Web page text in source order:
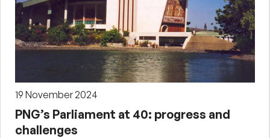
19 November 2024
PNG’s Parliament at 40: progress and
challenges